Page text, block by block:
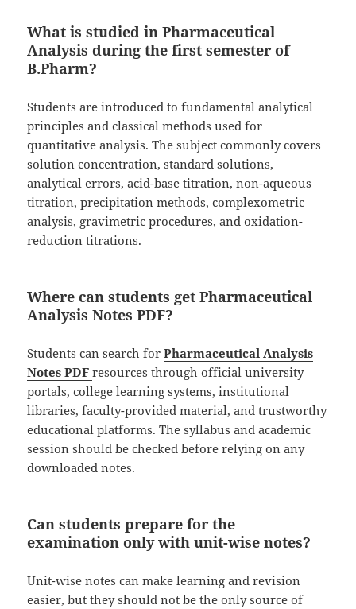
What is studied in Pharmaceutical
Analysis during the first semester of
B.Pharm?
Students are introduced to fundamental analytical
principles and classical methods used for
quantitative analysis. The subject commonly covers
solution concentration, standard solutions,
analytical errors, acid-base titration, non-aqueous
titration, precipitation methods, complexometric
analysis, gravimetric procedures, and oxidation-
reduction titrations.
Where can students get Pharmaceutical
Analysis Notes PDF?
Students can search forPharmaceutical Analysis
Notes PDF resources through official university
portals, college learning systems, institutional
libraries, faculty-provided material, and trustworthy
educational platforms. The syllabus and academic
session should be checked before relying on any
downloaded notes.
Can students prepare for the
examination only with unit-wise notes?
Unit-wise notes can make learning and revision
easier, but they should not be the only source of